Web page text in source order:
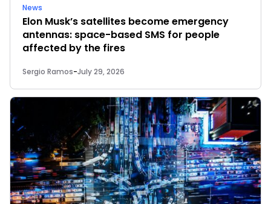
News
Elon Musk’s satellites become emergency
antennas: space-based SMS for people
affected by the fires
Sergio Ramos-July 29, 2026